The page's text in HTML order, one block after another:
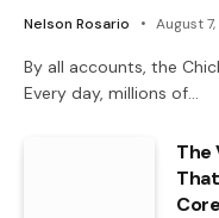
Nelson Rosario August
By all accounts, the
Every day, millions of…
The
Core